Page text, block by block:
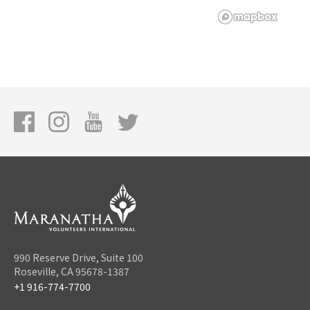
990 Reserve Drive, Suite 100
Roseville, CA 95678-1387
+1 916-774-7700